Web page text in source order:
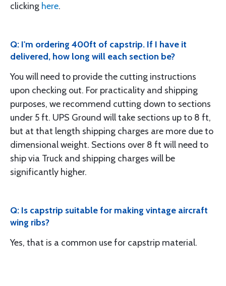
clicking here.
Q: I'm ordering 400ft of capstrip. If I have it
delivered, how long will each section be?
You will need to provide the cutting instructions
upon checking out. For practicality and shipping
purposes, we recommend cutting down to sections
under 5 ft. UPS Ground will take sections up to 8 ft,
but at that length shipping charges are more due to
dimensional weight. Sections over 8 ft will need to
ship via Truck and shipping charges will be
significantly higher.
Q: Is capstrip suitable for making vintage aircraft
wing ribs?
Yes, that is a common use for capstrip material.